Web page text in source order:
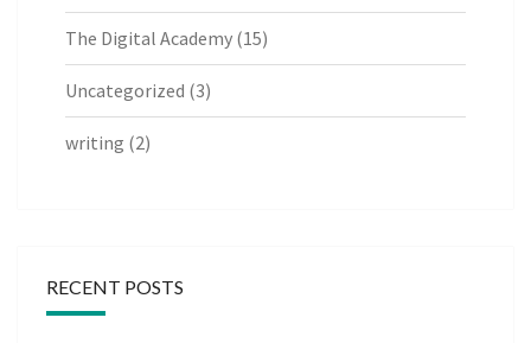
The Digital Academy (15)
Uncategorized (3)
writing (2)
RECENT POSTS